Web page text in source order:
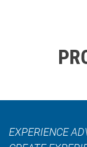
EXPERIENCE